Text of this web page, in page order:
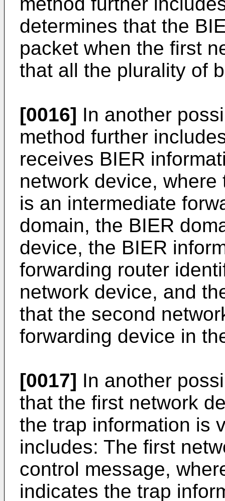
determines that the
packet when the first
that all the plurality of
[0016] In another
method further
receives BIER
network device,
is an intermediate
domain, the BIER
device, the BIER
forwarding router
network device, and
that the second
forwarding device in
[0017] In another
that the first network
the trap information is
includes: The first
control message,
indicates the trap